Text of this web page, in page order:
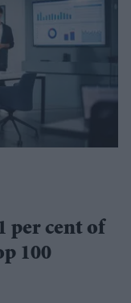
per cent of
100